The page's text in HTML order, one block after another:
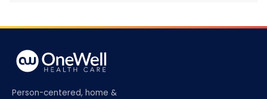
Person-centered, home &